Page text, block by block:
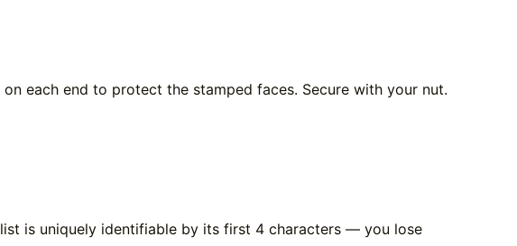
each end to protect the stamped faces. Secure with your nut.
is uniquely identifiable by its first 4 characters — you lose